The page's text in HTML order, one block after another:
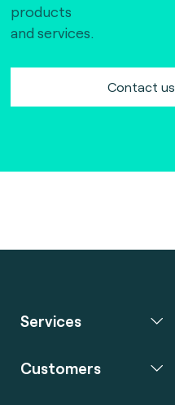
products
and services.
Contact us
Services
Customers